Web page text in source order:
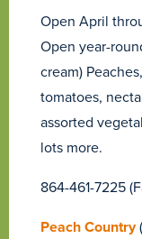
Open April
Open year-
cream)
tomatoes,
assorted
lots more.
864-461-7225
Peach Country